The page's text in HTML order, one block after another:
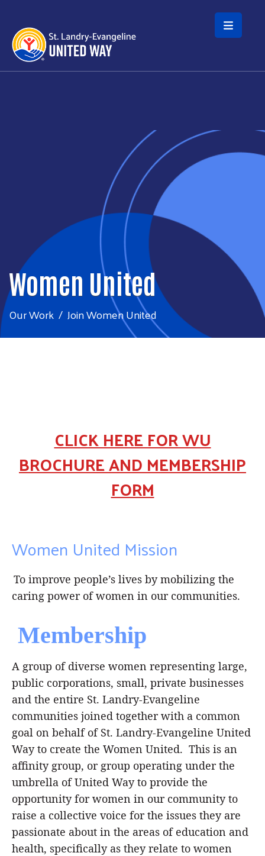
Skip to main content
Women United
Our Work Join Women United
CLICK HERE FOR WU
BROCHURE AND MEMBERSHIP
FORM
Women United Mission
To improve people’s lives by mobilizing the
caring power of women in our communities.
Membership
A group of diverse women representing large,
public corporations, small, private businesses
and the entire St. Landry-Evangeline
communities joined together with a common
goal on behalf of St. Landry-Evangeline United
Way to create the Women United. This is an
affinity group, or group operating under the
umbrella of United Way to provide the
opportunity for women in our community to
raise a collective voice for the issues they are
passionate about in the areas of education and
health, specifically as they relate to women